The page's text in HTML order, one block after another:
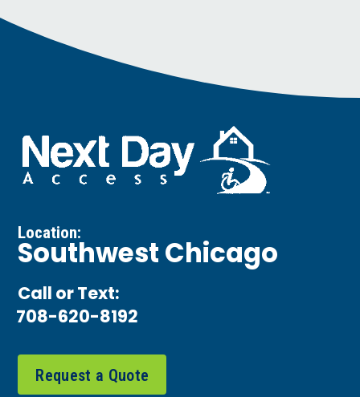
Location:
Southwest Chicago
Call or Text:
708-620-8192
Request a Quote